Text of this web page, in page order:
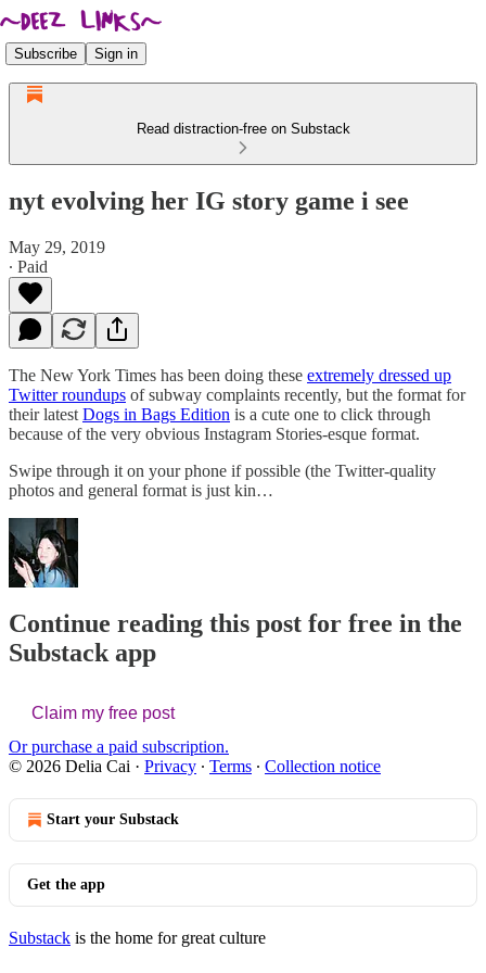
Subscribe Sign in
Read distraction-free on Substack
nyt evolving her IG story game i see
May 29, 2019
∙ Paid
The New York Times has been doing these extremely dressed up
Twitter roundups of subway complaints recently, but the format for
their latest Dogs in Bags Edition is a cute one to click through
because of the very obvious Instagram Stories-esque format.
Swipe through it on your phone if possible (the Twitter-quality
photos and general format is just kin…
Continue reading this post for free in the
Substack app
Claim my free post
Or purchase a paid subscription.
© 2026 Delia Cai · Privacy ∙ Terms ∙ Collection notice
Start your Substack
Get the app
Substack is the home for great culture